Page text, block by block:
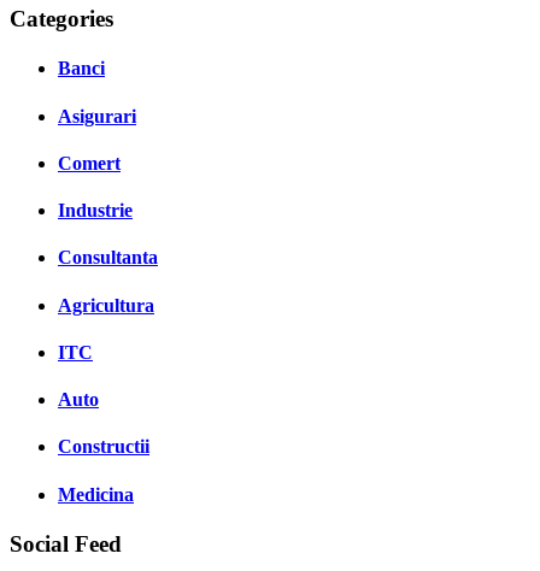
Categories
Banci
Asigurari
Comert
Industrie
Consultanta
Agricultura
ITC
Auto
Constructii
Medicina
Social Feed